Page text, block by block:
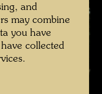
and
may combine
you have
collected